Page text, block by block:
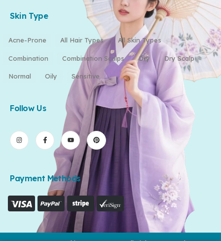
Skin Type
Acne-Prone All Hair Types All Skin Types
Combination Combination Scalps Dry Dry Scalp
Normal Oily Sensitive
Follow Us
Payment Methods